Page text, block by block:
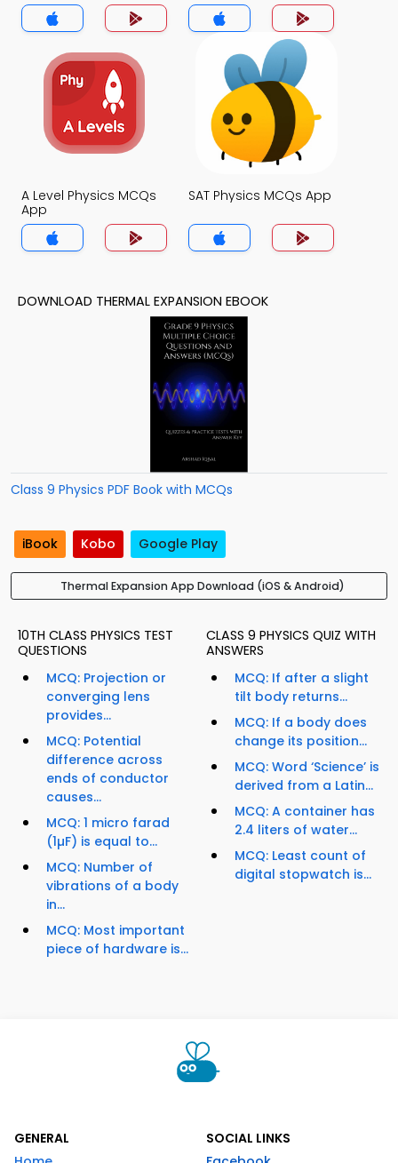
A Level Physics MCQs
App
SAT Physics MCQs App
DOWNLOAD THERMAL EXPANSION EBOOK
Class 9 Physics PDF Book with MCQs
iBook Kobo Google Play
Thermal Expansion App Download (iOS & Android)
10TH CLASS PHYSICS TEST
QUESTIONS
MCQ: Projection or
converging lens
provides...
MCQ: Potential
difference across
ends of conductor
causes...
MCQ: 1 micro farad
(1µF) is equal to...
MCQ: Number of
vibrations of a body
in...
MCQ: Most important
piece of hardware is...
CLASS 9 PHYSICS QUIZ WITH
ANSWERS
MCQ: If after a slight
tilt body returns...
MCQ: If a body does
change its position...
MCQ: Word ‘Science’ is
derived from a Latin...
MCQ: A container has
2.4 liters of water...
MCQ: Least count of
digital stopwatch is...
GENERAL
SOCIAL LINKS